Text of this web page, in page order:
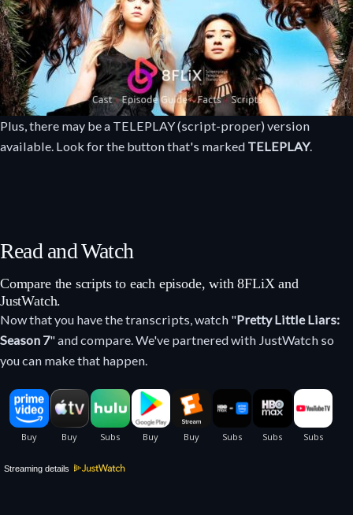
Plus, there may be a TELEPLAY (script-proper) version
available. Look for the button that's marked TELEPLAY.
Read and Watch
Compare the scripts to each episode, with 8FLiX and
JustWatch.
Now that you have the transcripts, watch "Pretty Little Liars:
Season 7" and compare. We've partnered with JustWatch so
you can make that happen.
Streaming details